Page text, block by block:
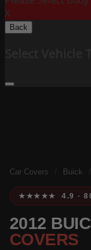
X
Back
Car Covers Buick
★★★★★ 4.9 ·
2012
COVERS